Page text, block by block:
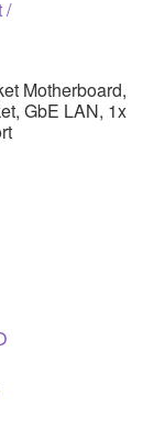
Motherboard,
GbE LAN, 1x